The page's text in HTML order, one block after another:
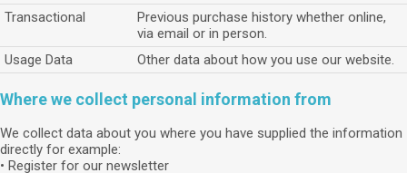
Transactional
Previous purchase history whether online,
via email or in person.
Usage Data
Other data about how you use our website.
Where we collect personal information from
We collect data about you where you have supplied the information
directly for example:
• Register for our newsletter